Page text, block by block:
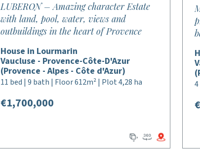
LUBERON – Amazing character Estate
with land, pool, water, views and
outbuildings in the heart of Provence
House in Lourmarin
Vaucluse - Provence-Côte-D'Azur
(Provence - Alpes - Côte d'Azur)
11 bed | 9 bath | Floor 612m² | Plot 4,28 ha
€1,700,000